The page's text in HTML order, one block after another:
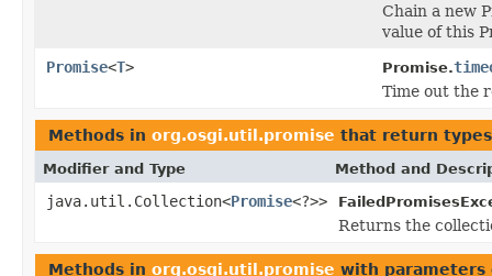
Chain a new
value of this
Promise<T> Promise.
Time out the
Methods in org.osgi.util.promise that return
Modifier and Type Method and
java.util.Collection<Promise<?>>
Returns the
Methods in org.osgi.util.promise with